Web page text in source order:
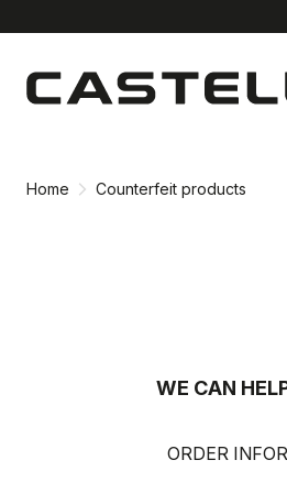
content
navigation
Home Counterfeit products
WE CAN
ORDER